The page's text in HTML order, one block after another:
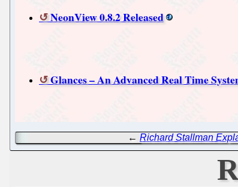
NeonView 0.8.2 Released
Glances – An Advanced Real Time
←Richard Stallman